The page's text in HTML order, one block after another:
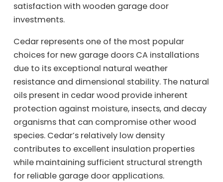
satisfaction with wooden garage door
investments.
Cedar represents one of the most popular
choices for new garage doors CA installations
due to its exceptional natural weather
resistance and dimensional stability. The natural
oils present in cedar wood provide inherent
protection against moisture, insects, and decay
organisms that can compromise other wood
species. Cedar’s relatively low density
contributes to excellent insulation properties
while maintaining sufficient structural strength
for reliable garage door applications.